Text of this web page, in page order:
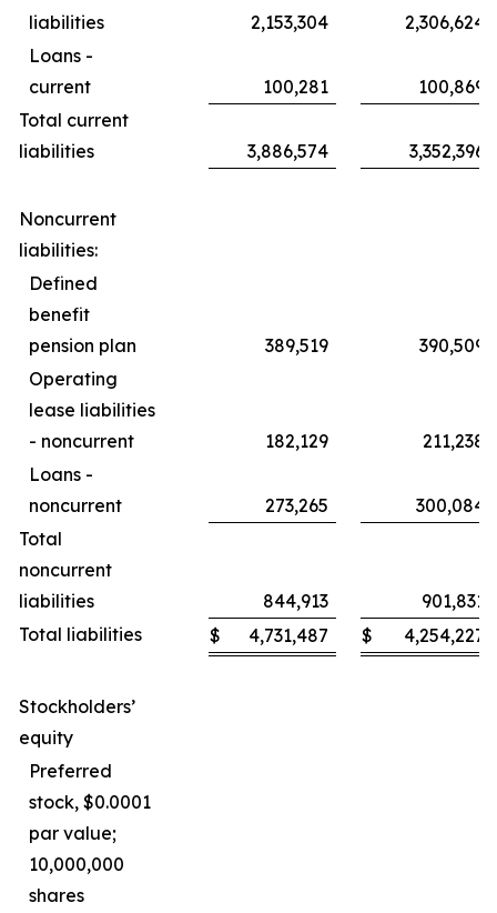
liabilities
2,153,304
2,306,624
Loans -
current
100,281
100,869
Total current
liabilities
3,886,574 3,352,396
Noncurrent
liabilities:
Defined
benefit
pension plan
389,519
390,509
Operating
lease liabilities
- noncurrent
182,129
211,238
Loans -
noncurrent
273,265
300,084
Total
noncurrent
liabilities
844,913
901,831
Total liabilities
$ 4,731,487 $ 4,254,227
Stockholders’
equity
Preferred
stock, $0.0001
par value;
10,000,000
shares